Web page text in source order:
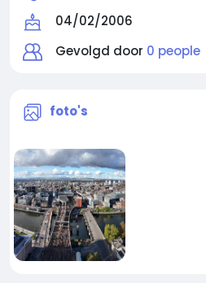
04/02/2006
Gevolgd door 0 people
foto's